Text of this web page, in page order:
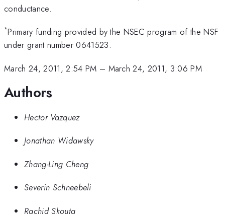
conductance.
*Primary funding provided by the NSEC program of the NSF
under grant number 0641523.
March 24, 2011, 2:54 PM – March 24, 2011, 3:06 PM
Authors
Hector Vazquez
Jonathan Widawsky
Zhang-Ling Cheng
Severin Schneebeli
Rachid Skouta